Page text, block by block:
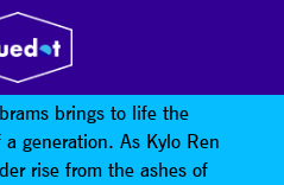
FORCE
brings to life the
generation. As Kylo Ren
rise from the ashes of